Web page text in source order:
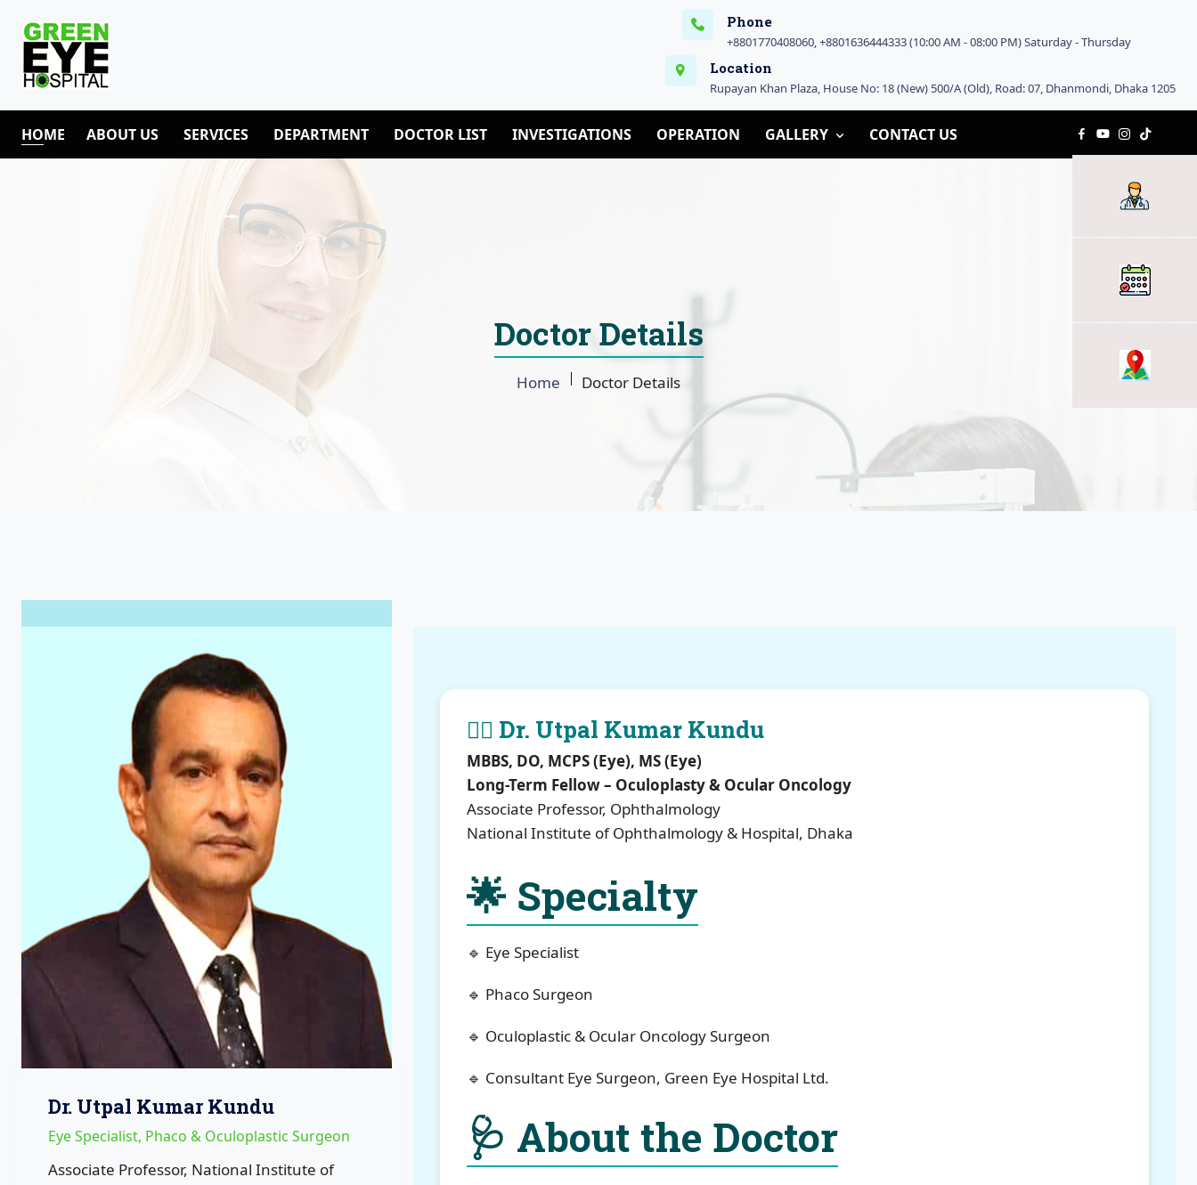
Phone
+8801770408060, +8801636444333 (10:00 AM - 08:00 PM) Saturday - Thursday
Location
Rupayan Khan Plaza, House No: 18 (New) 500/A (Old), Road: 07, Dhanmondi, Dhaka 1205
HOME ABOUT US SERVICES DEPARTMENT DOCTOR LIST INVESTIGATIONS OPERATION GALLERY CONTACT US
Doctor Details
Home Doctor Details
Dr. Utpal Kumar Kundu
Eye Specialist, Phaco & Oculoplastic Surgeon
Associate Professor, National Institute of
👨‍⚕️ Dr. Utpal Kumar Kundu
MBBS, DO, MCPS (Eye), MS (Eye)
Long-Term Fellow – Oculoplasty & Ocular Oncology
Associate Professor, Ophthalmology
National Institute of Ophthalmology & Hospital, Dhaka
🌟 Specialty
🔹 Eye Specialist
🔹 Phaco Surgeon
🔹 Oculoplastic & Ocular Oncology Surgeon
🔹 Consultant Eye Surgeon, Green Eye Hospital Ltd.
🩺 About the Doctor